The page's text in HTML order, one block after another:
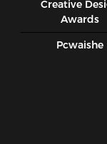
Creative
Awards
Pcwaishe